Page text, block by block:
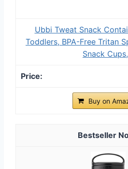
Ubbi Tweat Snack
Toddlers, BPA-Free Tritan
Snack
Buy on